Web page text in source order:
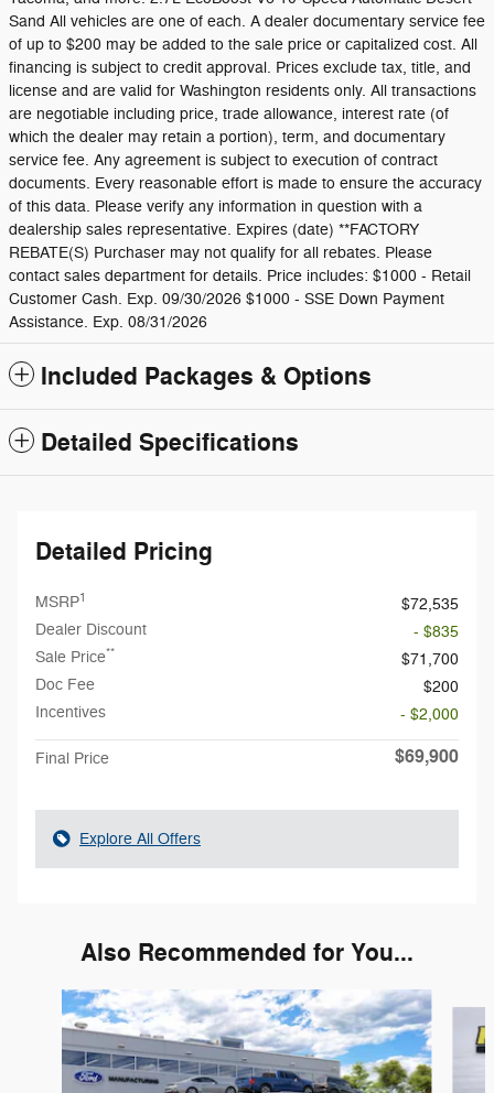
Sand All vehicles are one of each. A dealer documentary service fee
of up to $200 may be added to the sale price or capitalized cost. All
financing is subject to credit approval. Prices exclude tax, title, and
license and are valid for Washington residents only. All transactions
are negotiable including price, trade allowance, interest rate (of
which the dealer may retain a portion), term, and documentary
service fee. Any agreement is subject to execution of contract
documents. Every reasonable effort is made to ensure the accuracy
of this data. Please verify any information in question with a
dealership sales representative. Expires (date) **FACTORY
REBATE(S) Purchaser may not qualify for all rebates. Please
contact sales department for details. Price includes: $1000 - Retail
Customer Cash. Exp. 09/30/2026 $1000 - SSE Down Payment
Assistance. Exp. 08/31/2026
Included Packages & Options
Detailed Specifications
Detailed Pricing
MSRP1
$72,535
Dealer Discount
- $835
Sale Price**
$71,700
Doc Fee
$200
Incentives
- $2,000
Final Price $69,900
Explore All Offers
Also Recommended for You...
Slide 1 of 6